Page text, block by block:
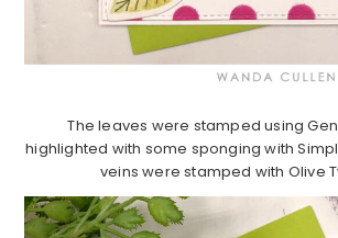
The leaves were stamped using
highlighted with some sponging with
veins were stamped with Olive